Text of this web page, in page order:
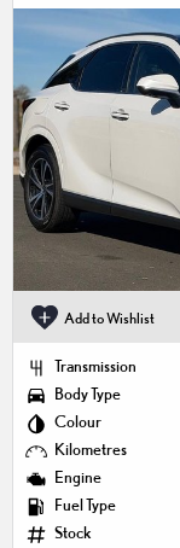
Add to Wishlist
Transmission
Body Type
Colour
Kilometres
Engine
Fuel Type
Stock